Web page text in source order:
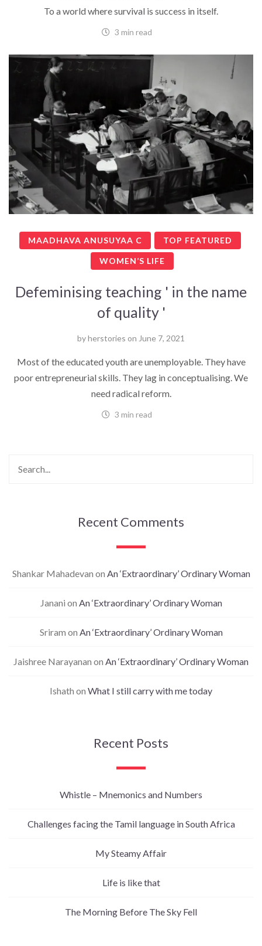
To a world where survival is success in itself.
3 min read
MAADHAVA ANUSUYAA C TOP FEATURED
WOMEN’S LIFE
Defeminising teaching ' in the name
of quality '
byherstories on June 7, 2021
Most of the educated youth are unemployable. They have
poor entrepreneurial skills. They lag in conceptualising. We
need radical reform.
3 min read
Recent Comments
Shankar Mahadevan on An ‘Extraordinary’ Ordinary Woman
Janani on An ‘Extraordinary’ Ordinary Woman
Sriram on An ‘Extraordinary’ Ordinary Woman
Jaishree Narayanan on An ‘Extraordinary’ Ordinary Woman
Ishath on What I still carry with me today
Recent Posts
Whistle – Mnemonics and Numbers
Challenges facing the Tamil language in South Africa
My Steamy Affair
Life is like that
The Morning Before The Sky Fell